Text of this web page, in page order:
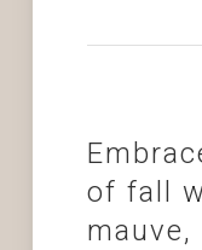
of fall
mauve,